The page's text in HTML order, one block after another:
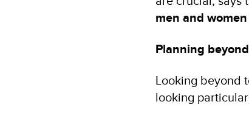
men and women
Planning
Looking beyond
looking